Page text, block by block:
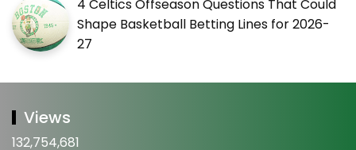
4 Celtics Offseason Questions That Could
Shape Basketball Betting Lines for 2026-
27
Views
132,754,681